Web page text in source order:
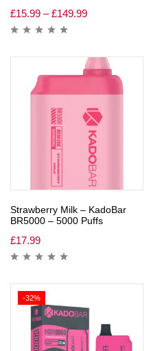
£15.99 – £149.99
Strawberry Milk – KadoBar
BR5000 – 5000 Puffs
£17.99
-32%